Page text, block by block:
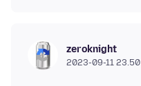
zeroknight
2023-09-11 23.50